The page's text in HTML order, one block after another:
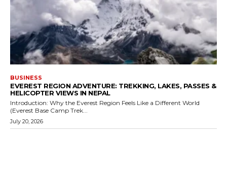
BUSINESS
EVEREST REGION ADVENTURE: TREKKING, LAKES, PASSES &
HELICOPTER VIEWS IN NEPAL
Introduction: Why the Everest Region Feels Like a Different World
(Everest Base Camp Trek...
July 20, 2026